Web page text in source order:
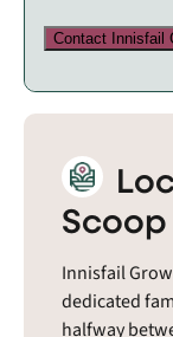
Contact Innisfail
Scoop
Innisfail
dedicated
halfway